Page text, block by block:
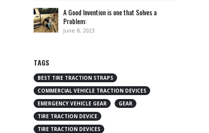
A Good Invention is one that Solves a
Problem:
June 8, 2023
TAGS
BEST TIRE TRACTION STRAPS
COMMERCIAL VEHICLE TRACTION DEVICES
EMERGENCY VEHICLE GEAR
GEAR
TIRE TRACTION DEVICE
TIRE TRACTION DEVICES